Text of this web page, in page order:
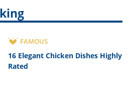
FAMOUS
16 Elegant Chicken Dishes Highly
Rated